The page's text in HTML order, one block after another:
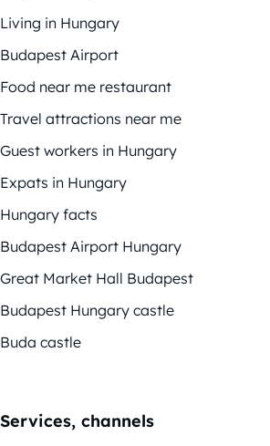
Living in Hungary
Budapest Airport
Food near me restaurant
Travel attractions near me
Guest workers in Hungary
Expats in Hungary
Hungary facts
Budapest Airport Hungary
Great Market Hall Budapest
Budapest Hungary castle
Buda castle
Services, channels